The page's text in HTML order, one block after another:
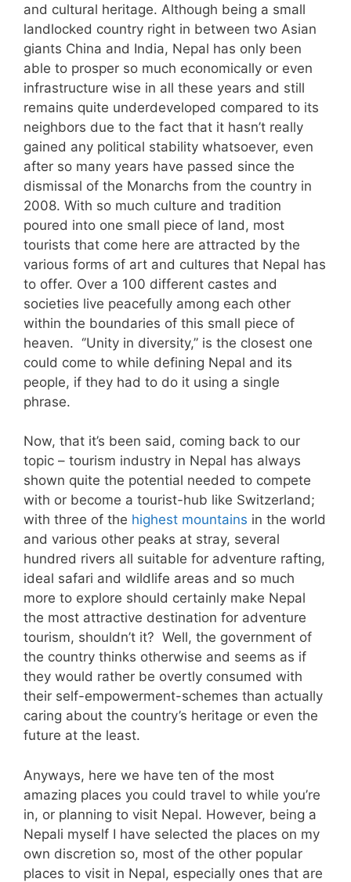
and cultural heritage. Although being a small
landlocked country right in between two Asian
giants China and India, Nepal has only been
able to prosper so much economically or even
infrastructure wise in all these years and still
remains quite underdeveloped compared to its
neighbors due to the fact that it hasn’t really
gained any political stability whatsoever, even
after so many years have passed since the
dismissal of the Monarchs from the country in
2008. With so much culture and tradition
poured into one small piece of land, most
tourists that come here are attracted by the
various forms of art and cultures that Nepal has
to offer. Over a 100 different castes and
societies live peacefully among each other
within the boundaries of this small piece of
heaven. ‘’Unity in diversity,’’ is the closest one
could come to while defining Nepal and its
people, if they had to do it using a single
phrase.
Now, that it’s been said, coming back to our
topic – tourism industry in Nepal has always
shown quite the potential needed to compete
with or become a tourist-hub like Switzerland;
with three of the highest mountains in the world
and various other peaks at stray, several
hundred rivers all suitable for adventure rafting,
ideal safari and wildlife areas and so much
more to explore should certainly make Nepal
the most attractive destination for adventure
tourism, shouldn’t it? Well, the government of
the country thinks otherwise and seems as if
they would rather be overtly consumed with
their self-empowerment-schemes than actually
caring about the country’s heritage or even the
future at the least.
Anyways, here we have ten of the most
amazing places you could travel to while you’re
in, or planning to visit Nepal. However, being a
Nepali myself I have selected the places on my
own discretion so, most of the other popular
places to visit in Nepal, especially ones that are